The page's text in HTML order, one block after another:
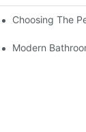
Choosing The
Tips
Modern